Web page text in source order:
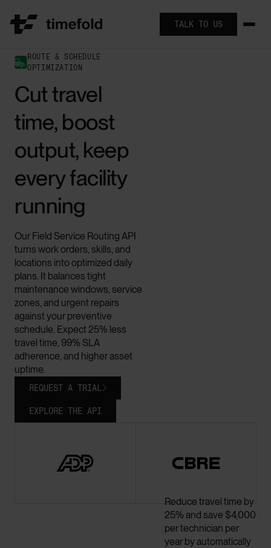
TALK TO US
ROUTE & SCHEDULE
OPTIMIZATION
Cut travel
time, boost
output, keep
every facility
running
Our Field Service Routing API
turns work orders, skills, and
locations into optimized daily
plans. It balances tight
maintenance windows, service
zones, and urgent repairs
against your preventive
schedule. Expect 25% less
travel time, 99% SLA
adherence, and higher asset
uptime.
REQUEST A TRIAL 
EXPLORE THE API
Reduce travel time by
25% and save $4,000
per technician per
year by automatically